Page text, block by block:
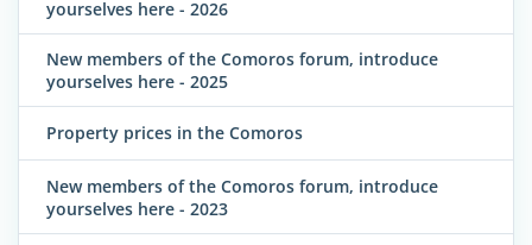
yourselves here - 2026
New members of the Comoros forum, introduce
yourselves here - 2025
Property prices in the Comoros
New members of the Comoros forum, introduce
yourselves here - 2023